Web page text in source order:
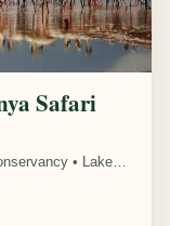
Safari
• Lake